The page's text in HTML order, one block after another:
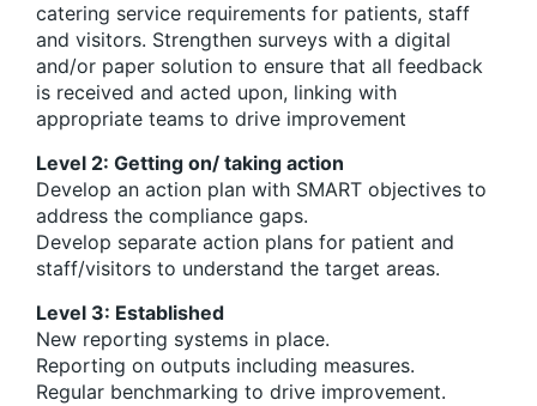
catering service requirements for patients, staff
and visitors. Strengthen surveys with a digital
and/or paper solution to ensure that all feedback
is received and acted upon, linking with
appropriate teams to drive improvement
Level 2: Getting on/ taking action
Develop an action plan with SMART objectives to
address the compliance gaps.
Develop separate action plans for patient and
staff/visitors to understand the target areas.
Level 3: Established
New reporting systems in place.
Reporting on outputs including measures.
Regular benchmarking to drive improvement.